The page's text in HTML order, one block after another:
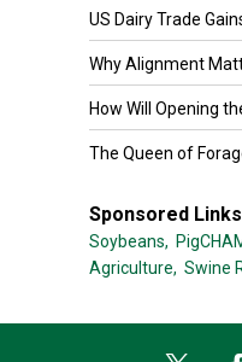
US Dairy Trade
Why Alignment
How Will Opening
The Queen of
Sponsored
Soybeans,
Agriculture, Swine